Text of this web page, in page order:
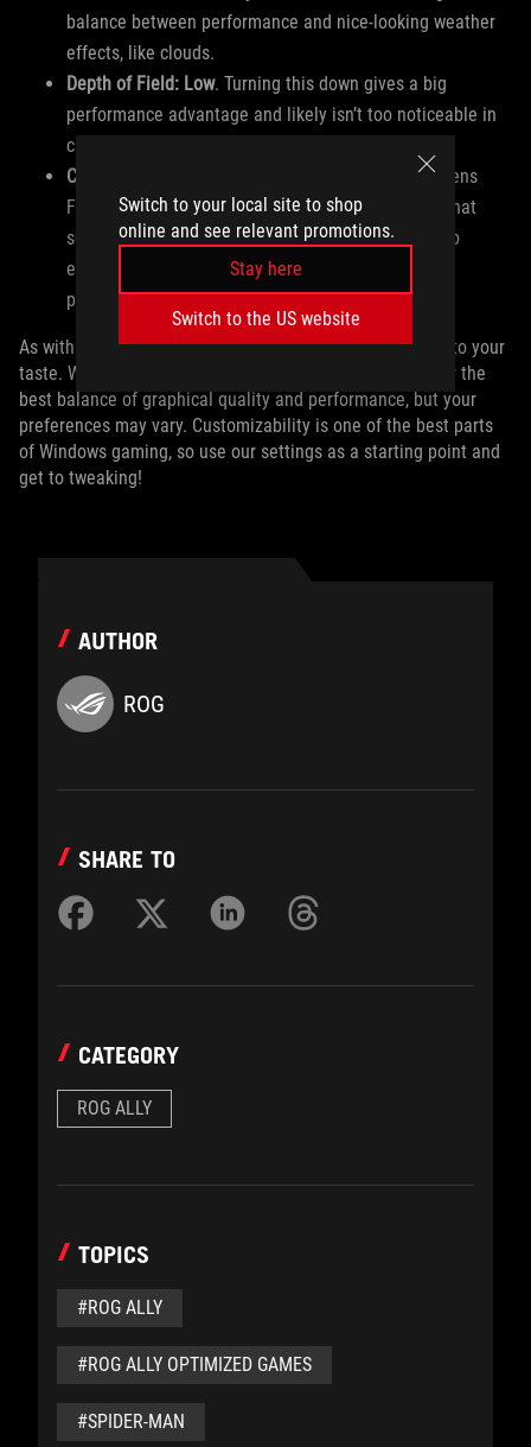
Switch to your local site to shop
online and see relevant promotions.
Stay here
Switch to the US website
balance between performance and nice-looking weather
effects, like clouds.
Depth of Field: Low. Turning this down gives a big
performance advantage and likely isn’t too noticeable in
cutscenes.
Camera Effects: Set to Taste
. Effects like Bloom, Lens
Flair, and Motion Blur are mostly stylistic options that
some people will like, and others won’t. Feel free to
experiment with these to suit your visual and
performance preferences.
As with any optimized settings, feel free to adjust these to your
taste. We’ve done lots of testing to find what we consider the
best balance of graphical quality and performance, but your
preferences may vary. Customizability is one of the best parts
of Windows gaming, so use our settings as a starting point and
get to tweaking!
AUTHOR
ROG
SHARE TO
CATEGORY
ROG ALLY
TOPICS
#ROG ALLY
#ROG ALLY OPTIMIZED GAMES
#SPIDER-MAN